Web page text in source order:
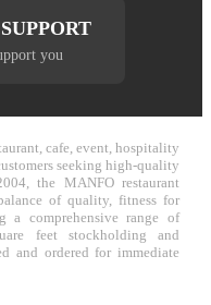
you
cafe, event, hospitality
seeking high-quality
the MANFO restaurant
of quality, fitness for
a comprehensive range of
feet stockholding and
and ordered for immediate